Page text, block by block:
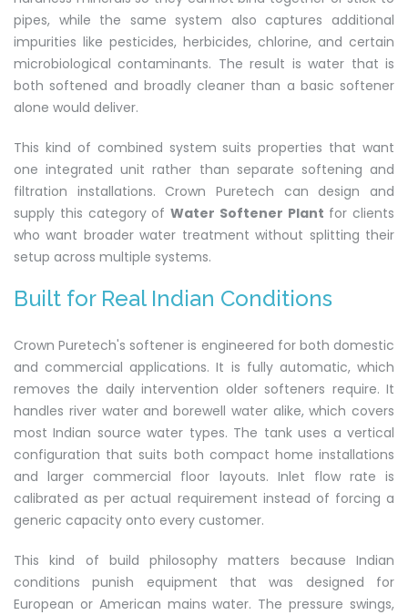
pipes, while the same system also captures additional
impurities like pesticides, herbicides, chlorine, and certain
microbiological contaminants. The result is water that is
both softened and broadly cleaner than a basic softener
alone would deliver.
This kind of combined system suits properties that want
one integrated unit rather than separate softening and
filtration installations. Crown Puretech can design and
supply this category of Water Softener Plant for clients
who want broader water treatment without splitting their
setup across multiple systems.
Built for Real Indian Conditions
Crown Puretech's softener is engineered for both domestic
and commercial applications. It is fully automatic, which
removes the daily intervention older softeners require. It
handles river water and borewell water alike, which covers
most Indian source water types. The tank uses a vertical
configuration that suits both compact home installations
and larger commercial floor layouts. Inlet flow rate is
calibrated as per actual requirement instead of forcing a
generic capacity onto every customer.
This kind of build philosophy matters because Indian
conditions punish equipment that was designed for
European or American mains water. The pressure swings,